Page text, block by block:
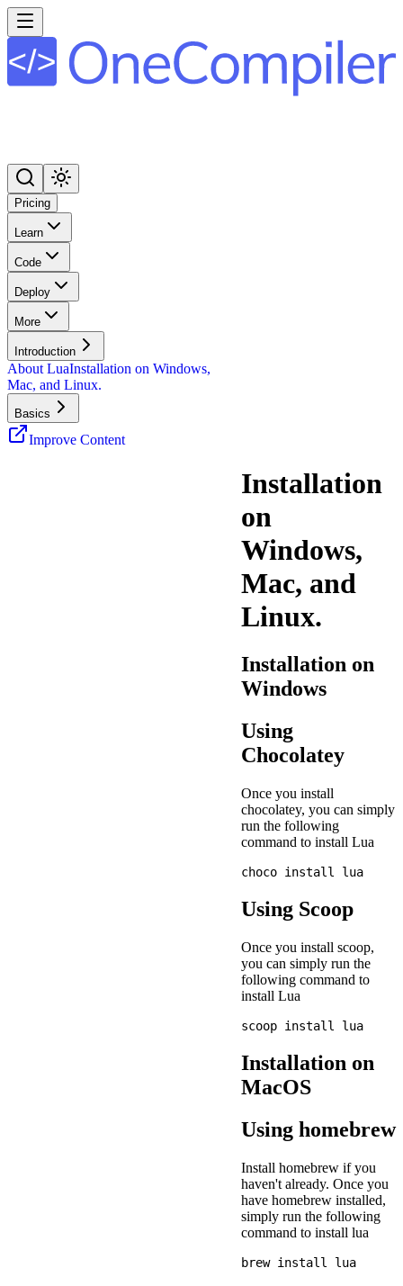
Pricing
Learn
Code
Deploy
More
Introduction
About LuaInstallation on Windows,
Mac, and Linux.
Basics
Improve Content
Installation
on
Windows,
Mac, and
Linux.
Installation on
Windows
Using
Chocolatey
Once you install
chocolatey, you can simply
run the following
command to install Lua
Using Scoop
Once you install scoop,
you can simply run the
following command to
install Lua
Installation on
MacOS
Using homebrew
Install homebrew if you
haven't already. Once you
have homebrew installed,
simply run the following
command to install lua